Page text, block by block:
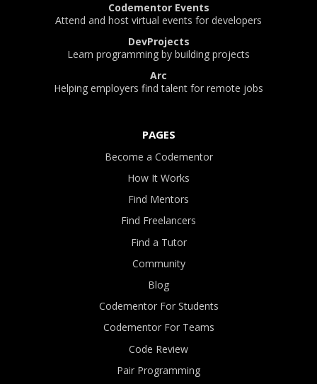
Codementor Events
Attend and host virtual events for developers
DevProjects
Learn programming by building projects
Arc
Helping employers find talent for remote jobs
PAGES
Become a Codementor
How It Works
Find Mentors
Find Freelancers
Find a Tutor
Community
Blog
Codementor For Students
Codementor For Teams
Code Review
Pair Programming